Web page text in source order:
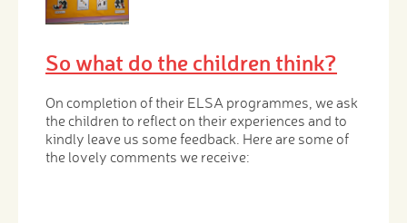
So what do the children think?
On completion of their ELSA programmes, we ask
the children to reflect on their experiences and to
kindly leave us some feedback. Here are some of
the lovely comments we receive: